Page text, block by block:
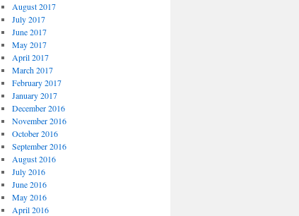
August 2017
July 2017
June 2017
May 2017
April 2017
March 2017
February 2017
January 2017
December 2016
November 2016
October 2016
September 2016
August 2016
July 2016
June 2016
May 2016
April 2016